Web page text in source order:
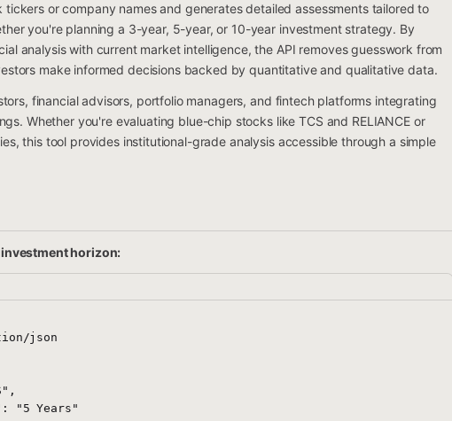
tickers or company names and generates detailed assessments tailored to
you're planning a 3-year, 5-year, or 10-year investment strategy. By
analysis with current market intelligence, the API removes guesswork from
make informed decisions backed by quantitative and qualitative data.
financial advisors, portfolio managers, and fintech platforms integrating
Whether you're evaluating blue-chip stocks like TCS and RELIANCE or
this tool provides institutional-grade analysis accessible through a simple
horizon:
json
"5 Years"